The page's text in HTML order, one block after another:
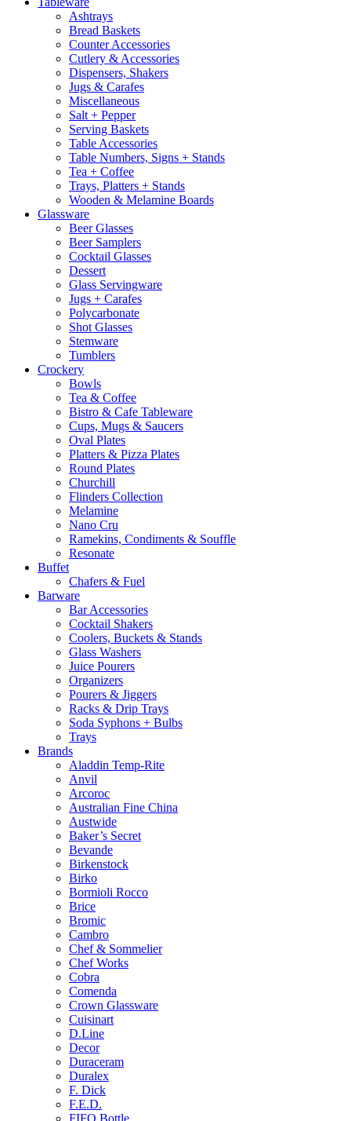
Ashtrays
Bread Baskets
Counter Accessories
Cutlery & Accessories
Dispensers, Shakers
Jugs & Carafes
Miscellaneous
Salt + Pepper
Serving Baskets
Table Accessories
Table Numbers, Signs + Stands
Tea + Coffee
Trays, Platters + Stands
Wooden & Melamine Boards
Glassware
Beer Glasses
Beer Samplers
Cocktail Glasses
Dessert
Glass Servingware
Jugs + Carafes
Polycarbonate
Shot Glasses
Stemware
Tumblers
Crockery
Bowls
Tea & Coffee
Bistro & Cafe Tableware
Cups, Mugs & Saucers
Oval Plates
Platters & Pizza Plates
Round Plates
Churchill
Flinders Collection
Melamine
Nano Cru
Ramekins, Condiments & Souffle
Resonate
Buffet
Chafers & Fuel
Barware
Bar Accessories
Cocktail Shakers
Coolers, Buckets & Stands
Glass Washers
Juice Pourers
Organizers
Pourers & Jiggers
Racks & Drip Trays
Soda Syphons + Bulbs
Trays
Brands
Aladdin Temp-Rite
Anvil
Arcoroc
Australian Fine China
Austwide
Baker’s Secret
Bevande
Birkenstock
Birko
Bormioli Rocco
Brice
Bromic
Cambro
Chef & Sommelier
Chef Works
Cobra
Comenda
Crown Glassware
Cuisinart
D.Line
Decor
Duraceram
Duralex
F. Dick
F.E.D.
FIFO Bottle